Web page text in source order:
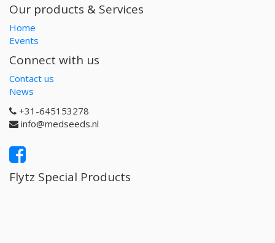
Our products & Services
Home
Events
Connect with us
Contact us
News
+31-645153278
info@medseeds.nl
Flytz Special Products